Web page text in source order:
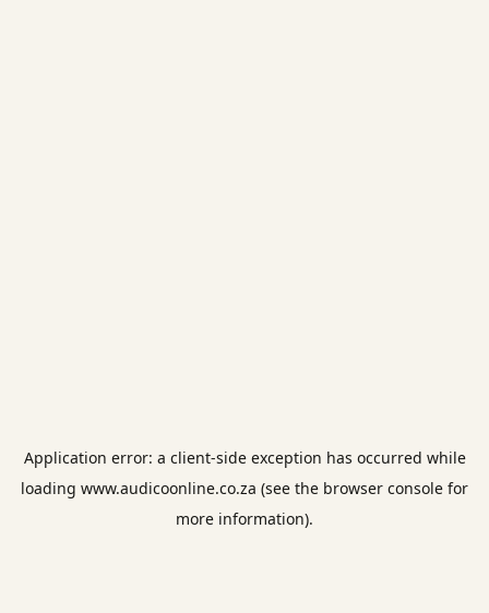
Application error: a client-side exception has occurred while
loading www.audicoonline.co.za (see the browser console for
more information).